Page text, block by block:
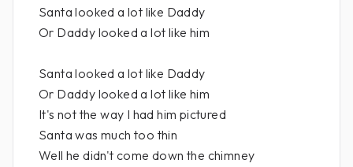
Santa looked a lot like Daddy
Or Daddy looked a lot like him
Santa looked a lot like Daddy
Or Daddy looked a lot like him
It's not the way I had him pictured
Santa was much too thin
Well he didn't come down the chimney